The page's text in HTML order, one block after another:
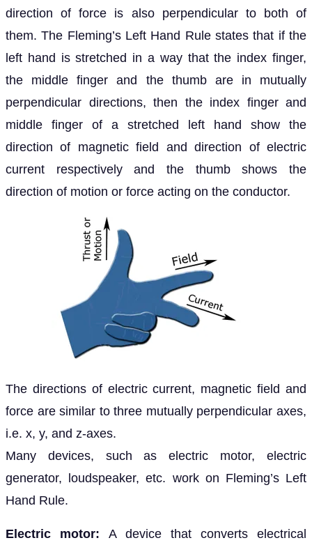
direction of force is also perpendicular to both of
them. The Fleming’s Left Hand Rule states that if the
left hand is stretched in a way that the index finger,
the middle finger and the thumb are in mutually
perpendicular directions, then the index finger and
middle finger of a stretched left hand show the
direction of magnetic field and direction of electric
current respectively and the thumb shows the
direction of motion or force acting on the conductor.
The directions of electric current, magnetic field and
force are similar to three mutually perpendicular axes,
i.e. x, y, and z-axes.
Many devices, such as electric motor, electric
generator, loudspeaker, etc. work on Fleming’s Left
Hand Rule.
Electric motor: A device that converts electrical